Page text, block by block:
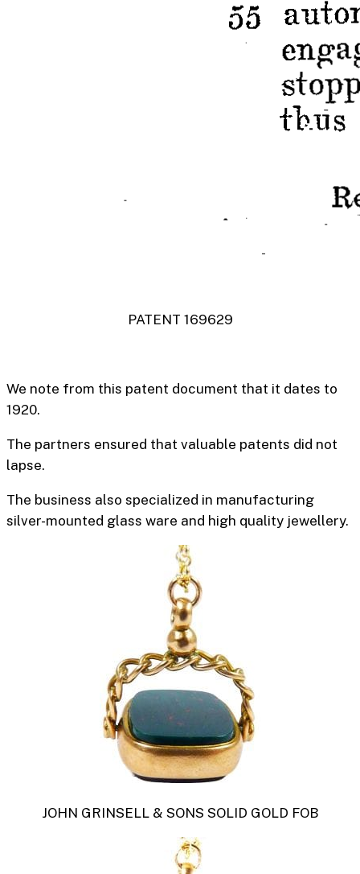
PATENT 169629
We note from this patent document that it dates to
1920.
The partners ensured that valuable patents did not
lapse.
The business also specialized in manufacturing
silver-mounted glass ware and high quality jewellery.
JOHN GRINSELL & SONS SOLID GOLD FOB